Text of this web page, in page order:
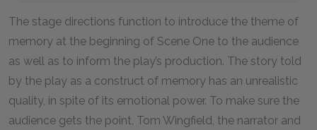
The stage directions function to introduce the theme of
memory at the beginning of Scene One to the audience
as well as to inform the play’s production. The story told
by the play as a construct of memory has an unrealistic
quality, in spite of its emotional power. To make sure the
audience gets the point, Tom Wingfield, the narrator and